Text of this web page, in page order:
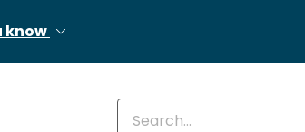
know
Enter keywords